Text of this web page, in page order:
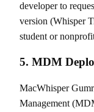
developer to
version (Whisper
student or
5. MDM
MacWhisper
Management